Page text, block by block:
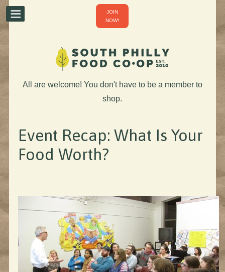
JOIN
NOW!
All are welcome! You don't have to be a member to
shop.
Event Recap: What Is Your
Food Worth?